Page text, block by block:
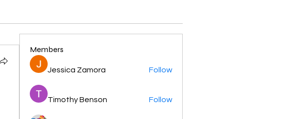
Members
Jessica Zamora Follow
Timothy Benson Follow